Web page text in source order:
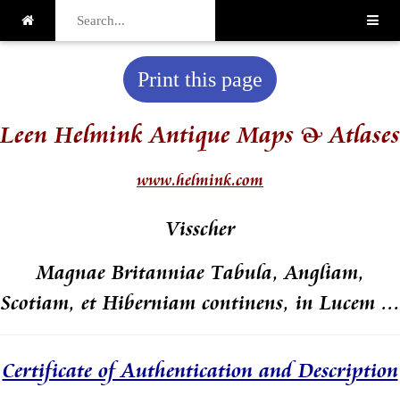
Print this page
Leen Helmink Antique Maps & Atlases
www.helmink.com
Visscher
Magnae Britanniae Tabula, Angliam,
Scotiam, et Hiberniam continens, in Lucem ...
Certificate of Authentication and Description